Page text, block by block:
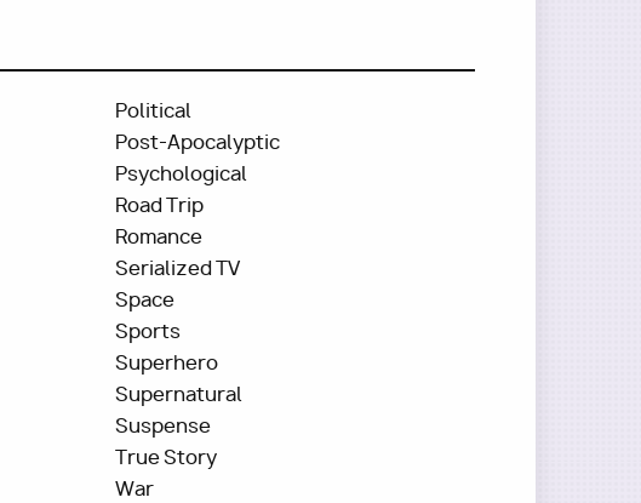
Political
Post-Apocalyptic
Psychological
Road Trip
Romance
Serialized TV
Space
Sports
Superhero
Supernatural
Suspense
True Story
War